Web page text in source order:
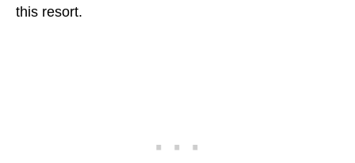
this resort.